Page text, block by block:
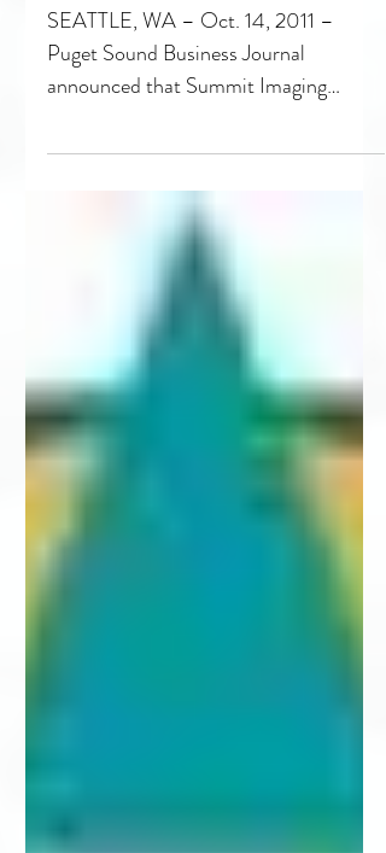
Companies List
SEATTLE, WA – Oct. 14, 2011 –
Puget Sound Business Journal